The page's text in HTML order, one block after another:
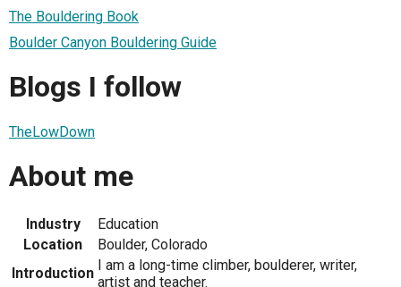
The Bouldering Book
Boulder Canyon Bouldering Guide
Blogs I follow
TheLowDown
About me
Industry
Education
Location
Boulder, Colorado
Introduction I am a long-time climber, boulderer, writer,
artist and teacher.